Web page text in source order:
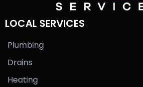
LOCAL SERVICES
Plumbing
Drains
Heating